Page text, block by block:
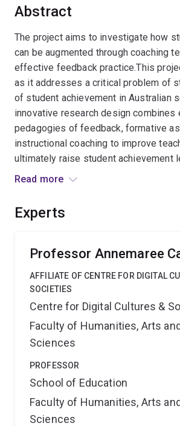
Abstract
The project aims to investigate how
can be augmented through coaching
effective feedback practice.This
as it addresses a critical problem of
of student achievement in Australian
innovative research design combines
pedagogies of feedback, formative
instructional coaching to improve
ultimately raise student achievement
methods will be used to collect data
scalable and sustainable model of
Read more
Experts
Professor Annemaree
AFFILIATE OF CENTRE FOR DIGITAL
SOCIETIES
Centre for Digital Cultures &
Faculty of Humanities, Arts
Sciences
PROFESSOR
School of Education
Faculty of Humanities, Arts
Sciences